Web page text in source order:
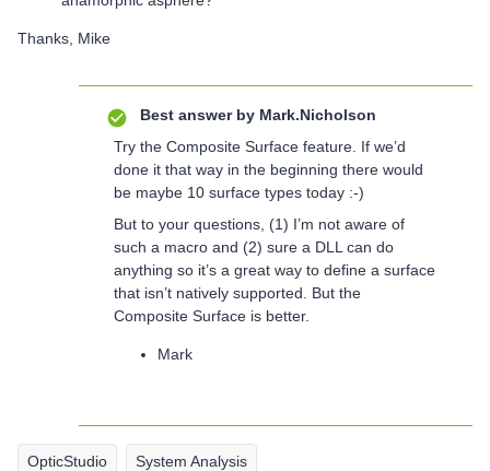
Thanks, Mike
Best answer by Mark.Nicholson
Try the Composite Surface feature. If we’d
done it that way in the beginning there would
be maybe 10 surface types today :-)
But to your questions, (1) I’m not aware of
such a macro and (2) sure a DLL can do
anything so it’s a great way to define a surface
that isn’t natively supported. But the
Composite Surface is better.
Mark
OpticStudio System Analysis